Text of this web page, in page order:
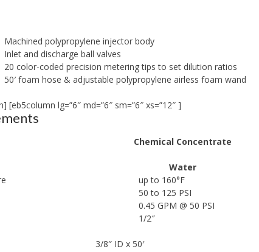
Machined polypropylene injector body
Inlet and discharge ball valves
20 color-coded precision metering tips to set dilution ratios
50′ foam hose & adjustable polypropylene airless foam wand
[eb5column lg=”6″ md=”6″ sm=”6″ xs=”12″ ]
Chemical Concentrate
Water
up to 160°F
50 to 125 PSI
0.45 GPM @ 50 PSI
1/2″
3/8″ ID x 50′